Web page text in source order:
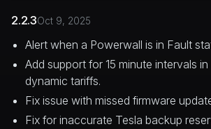
2.2.3Oct 9, 2025
Alert when a Powerwall is in Fault
Add support for 15 minute intervals
dynamic tariffs.
Fix issue with missed firmware
Fix for inaccurate Tesla backup